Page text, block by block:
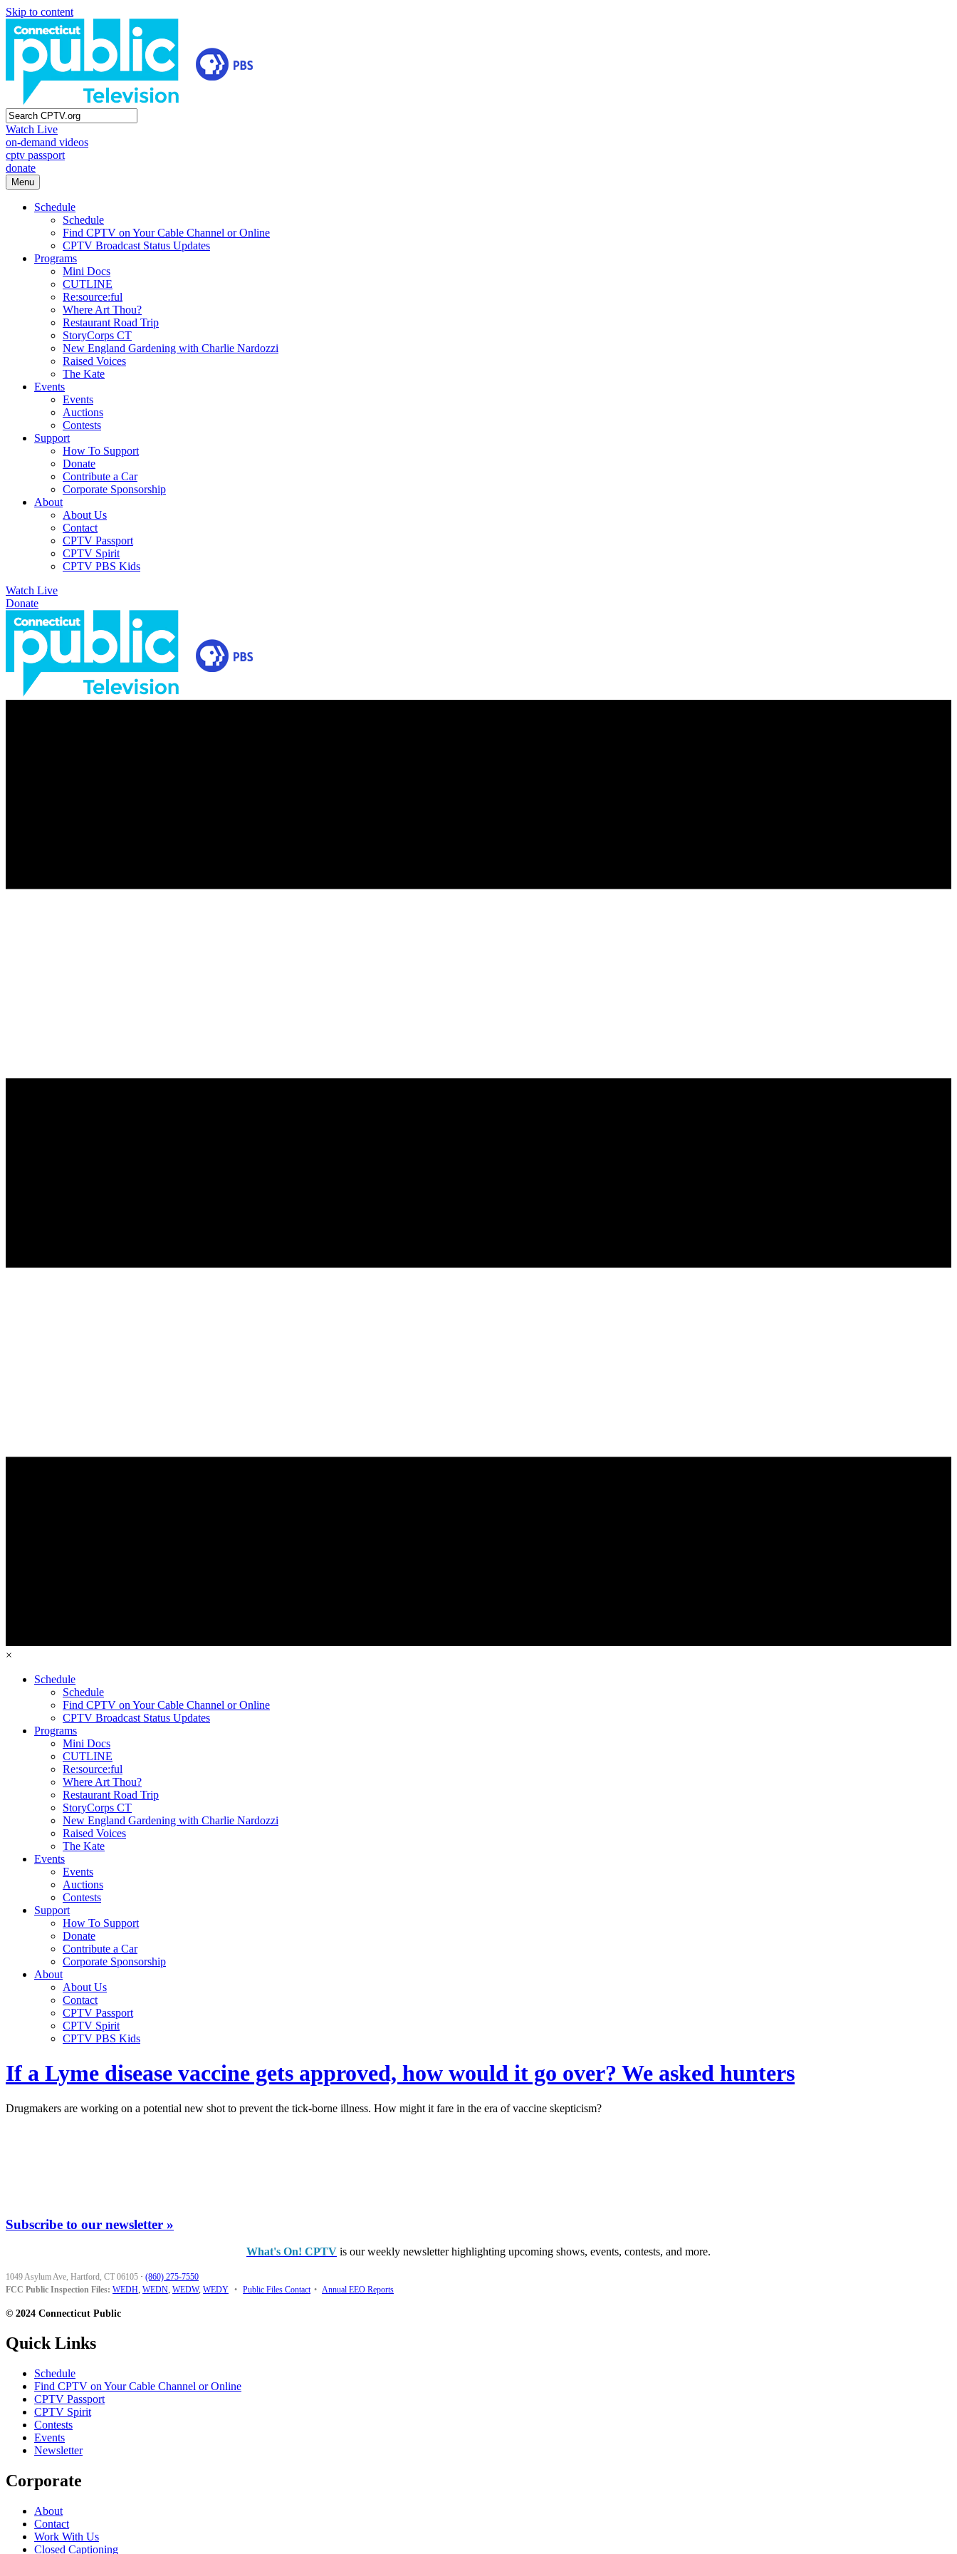
Skip to content
Watch Live
on-demand videos
cptv passport
donate
Menu
Schedule
Schedule
Find CPTV on Your Cable Channel or Online
CPTV Broadcast Status Updates
Programs
Mini Docs
CUTLINE
Re:source:ful
Where Art Thou?
Restaurant Road Trip
StoryCorps CT
New England Gardening with Charlie Nardozzi
Raised Voices
The Kate
Events
Events
Auctions
Contests
Support
How To Support
Donate
Contribute a Car
Corporate Sponsorship
About
About Us
Contact
CPTV Passport
CPTV Spirit
CPTV PBS Kids
Watch Live
Donate
×
Schedule
Schedule
Find CPTV on Your Cable Channel or Online
CPTV Broadcast Status Updates
Programs
Mini Docs
CUTLINE
Re:source:ful
Where Art Thou?
Restaurant Road Trip
StoryCorps CT
New England Gardening with Charlie Nardozzi
Raised Voices
The Kate
Events
Events
Auctions
Contests
Support
How To Support
Donate
Contribute a Car
Corporate Sponsorship
About
About Us
Contact
CPTV Passport
CPTV Spirit
CPTV PBS Kids
If a Lyme disease vaccine gets approved, how would it go over? We asked hunters
Drugmakers are working on a potential new shot to prevent the tick-borne illness. How might it fare in the era of vaccine skepticism?
Subscribe to our newsletter »
What's On! CPTV is our weekly newsletter highlighting upcoming shows, events, contests, and more.
1049 Asylum Ave, Hartford, CT 06105 · (860) 275-7550
FCC Public Inspection Files: WEDH, WEDN, WEDW, WEDY • Public Files Contact • Annual EEO Reports
© 2024 Connecticut Public
Quick Links
Schedule
Find CPTV on Your Cable Channel or Online
CPTV Passport
CPTV Spirit
Contests
Events
Newsletter
Corporate
About
Contact
Work With Us
Closed Captioning